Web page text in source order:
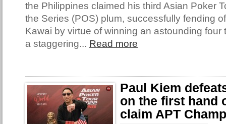
the Philippines claimed his third Asian Poker
the Series (POS) plum, successfully fending
Kawai by virtue of winning an astounding four
a staggering... Read more
Paul Kiem
on the first hand
claim APT